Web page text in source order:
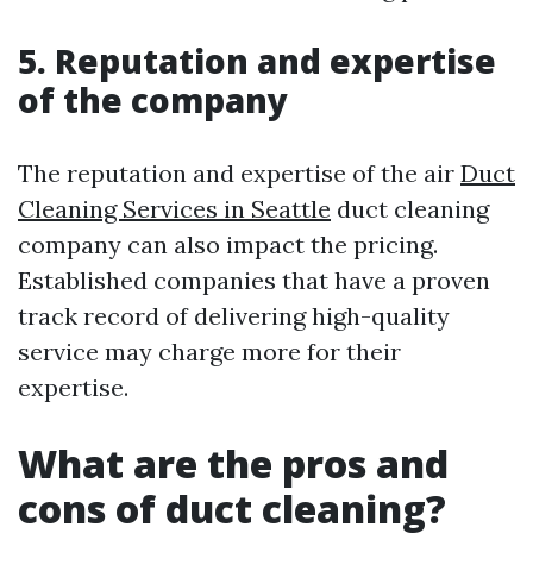
5. Reputation and expertise
of the company
The reputation and expertise of the air Duct
Cleaning Services in Seattle duct cleaning
company can also impact the pricing.
Established companies that have a proven
track record of delivering high-quality
service may charge more for their
expertise.
What are the pros and
cons of duct cleaning?